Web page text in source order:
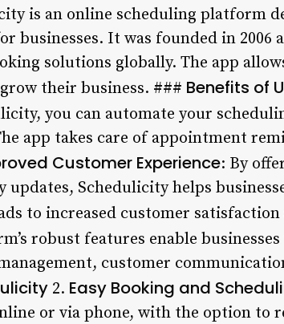
is an online scheduling platform
businesses. It was founded in 2006
solutions globally. The app
their business. ### Benefits of
you can automate your
app takes care of appointment
Customer Experience: By
Schedulicity helps
to increased customer satisfaction
robust features enable
customer
2. Easy Booking and
or via phone, with the option to